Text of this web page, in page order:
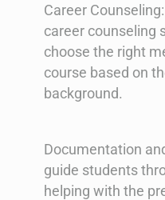
Career
career counseling
choose the right
course based on
background.
Documentation
guide students
helping with the